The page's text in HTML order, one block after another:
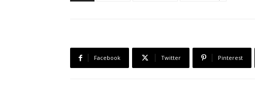
Facebook Twitter Pinterest